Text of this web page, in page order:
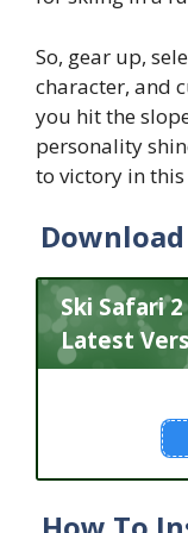
So, gear up,
character, and
you hit the
personality
to victory in
Download
Ski Safari
Latest